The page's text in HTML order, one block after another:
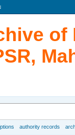
of
authority records